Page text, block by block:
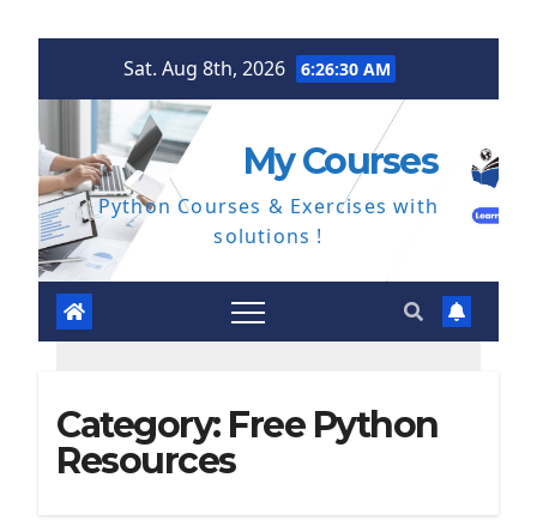
Sat. Aug 8th, 2026 6:26:31 AM
My Courses
Python Courses & Exercises with
solutions !
Category: Free Python
Resources